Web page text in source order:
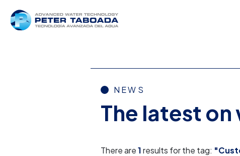
NEWS
The latest
There are1results for the tag: